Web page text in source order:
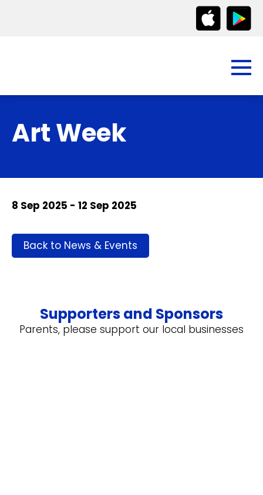
Art Week
8 Sep 2025 - 12 Sep 2025
Back to News & Events
Supporters and Sponsors
Parents, please support our local businesses